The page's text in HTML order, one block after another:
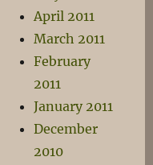
April 2011
March 2011
February
2011
January 2011
December
2010